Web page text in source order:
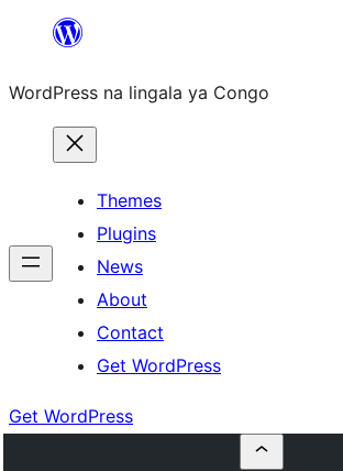
content
WordPress na lingala ya Congo
Themes
Plugins
News
About
Contact
Get WordPress
Get WordPress